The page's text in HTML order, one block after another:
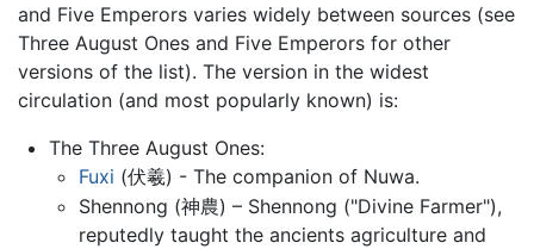
and Five Emperors varies widely between sources (see
Three August Ones and Five Emperors for other
versions of the list). The version in the widest
circulation (and most popularly known) is:
The Three August Ones:
Fuxi (伏羲) - The companion of Nuwa.
Shennong (神農) – Shennong ("Divine Farmer"),
reputedly taught the ancients agriculture and